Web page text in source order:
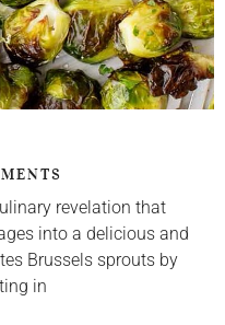
revelation that
into a delicious and
Brussels sprouts by
in